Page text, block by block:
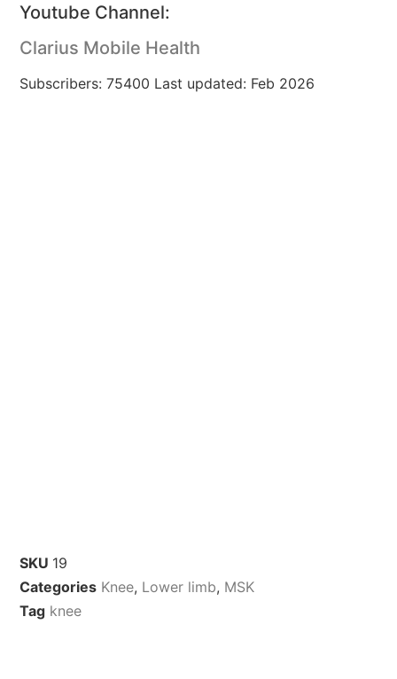
Youtube Channel:
Clarius Mobile Health
Subscribers: 75400 Last updated: Feb 2026
SKU 19
Categories Knee, Lower limb, MSK
Tag knee